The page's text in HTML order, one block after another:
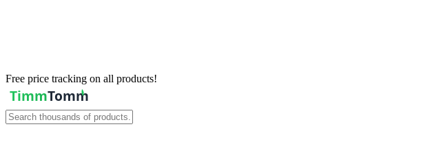
Free price tracking on all products!